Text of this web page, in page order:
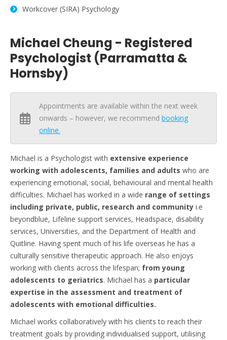
Workcover (SIRA) Psychology
Michael Cheung - Registered
Psychologist (Parramatta &
Hornsby)
Appointments are available within the next week
onwards – however, we recommend booking
online.
Michael is a Psychologist with extensive experience
working with adolescents, families and adults who are
experiencing emotional, social, behavioural and mental health
difficulties. Michael has worked in a wide range of settings
including private, public, research and community i.e
beyondblue, Lifeline support services, Headspace, disability
services, Universities, and the Department of Health and
Quitline. Having spent much of his life overseas he has a
culturally sensitive therapeutic approach. He also enjoys
working with clients across the lifespan; from young
adolescents to geriatrics. Michael has a particular
expertise in the assessment and treatment of
adolescents with emotional difficulties.
Michael works collaboratively with his clients to reach their
treatment goals by providing individualised support, utilising